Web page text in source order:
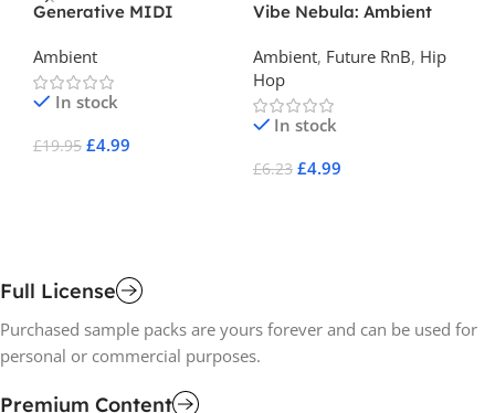
Generative MIDI
Ambient
In stock
£19.95 £4.99
Vibe Nebula: Ambient
Ambient, Future RnB, Hip
Hop
In stock
£6.23 £4.99
Full License
Purchased sample packs are yours forever and can be used for
personal or commercial purposes.
Premium Content